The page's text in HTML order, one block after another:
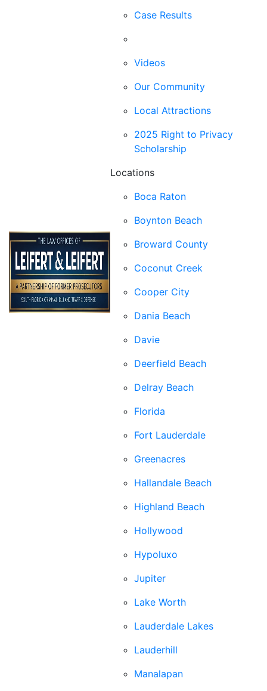
Case Results
Videos
Our Community
Local Attractions
2025 Right to Privacy
Scholarship
Locations
Boca Raton
Boynton Beach
Broward County
Coconut Creek
Cooper City
Dania Beach
Davie
Deerfield Beach
Delray Beach
Florida
Fort Lauderdale
Greenacres
Hallandale Beach
Highland Beach
Hollywood
Hypoluxo
Jupiter
Lake Worth
Lauderdale Lakes
Lauderhill
Manalapan